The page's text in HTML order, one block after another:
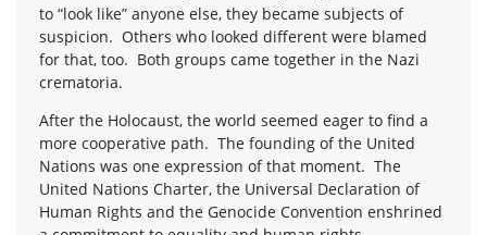
to “look like” anyone else, they became subjects of
suspicion. Others who looked different were blamed
for that, too. Both groups came together in the Nazi
crematoria.
After the Holocaust, the world seemed eager to find a
more cooperative path. The founding of the United
Nations was one expression of that moment. The
United Nations Charter, the Universal Declaration of
Human Rights and the Genocide Convention enshrined